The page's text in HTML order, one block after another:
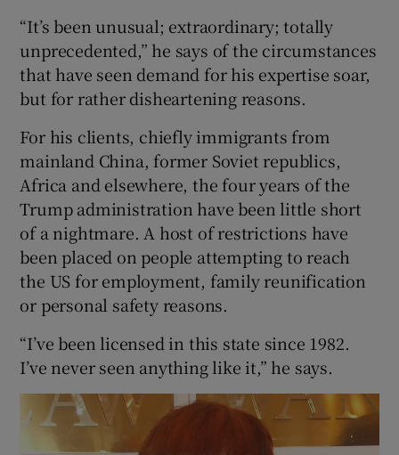
“It’s been unusual; extraordinary; totally
unprecedented,” he says of the circumstances
that have seen demand for his expertise soar,
but for rather disheartening reasons.
For his clients, chiefly immigrants from
mainland China, former Soviet republics,
Africa and elsewhere, the four years of the
Trump administration have been little short
of a nightmare. A host of restrictions have
been placed on people attempting to reach
the US for employment, family reunification
or personal safety reasons.
“I’ve been licensed in this state since 1982.
I’ve never seen anything like it,” he says.